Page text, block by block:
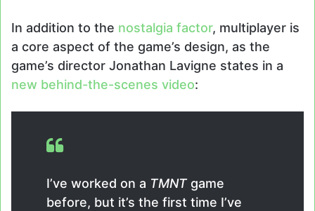
In addition to the nostalgia factor, multiplayer is
a core aspect of the game’s design, as the
game’s director Jonathan Lavigne states in a
new behind-the-scenes video:
I’ve worked on a TMNTgame
before, but it’s the first time I’ve